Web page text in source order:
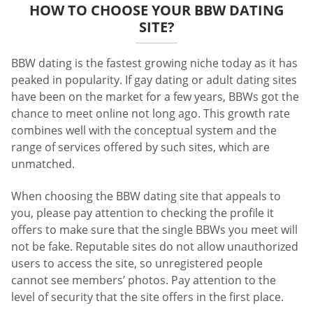
HOW TO CHOOSE YOUR BBW DATING
SITE?
BBW dating is the fastest growing niche today as it has
peaked in popularity. If gay dating or adult dating sites
have been on the market for a few years, BBWs got the
chance to meet online not long ago. This growth rate
combines well with the conceptual system and the
range of services offered by such sites, which are
unmatched.
When choosing the BBW dating site that appeals to
you, please pay attention to checking the profile it
offers to make sure that the single BBWs you meet will
not be fake. Reputable sites do not allow unauthorized
users to access the site, so unregistered people
cannot see members’ photos. Pay attention to the
level of security that the site offers in the first place.